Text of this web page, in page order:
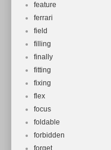
feature
ferrari
field
filling
finally
fitting
fixing
flex
focus
foldable
forbidden
forget